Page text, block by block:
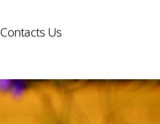
Contacts Us
Contacts Us